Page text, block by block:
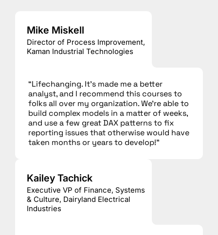
Mike Miskell
Director of Process Improvement,
Kaman Industrial Technologies
“Lifechanging. It’s made me a better
analyst, and I recommend this courses to
folks all over my organization. We’re able to
build complex models in a matter of weeks,
and use a few great DAX patterns to fix
reporting issues that otherwise would have
taken months or years to develop!”
Kailey Tachick
Executive VP of Finance, Systems
& Culture, Dairyland Electrical
Industries